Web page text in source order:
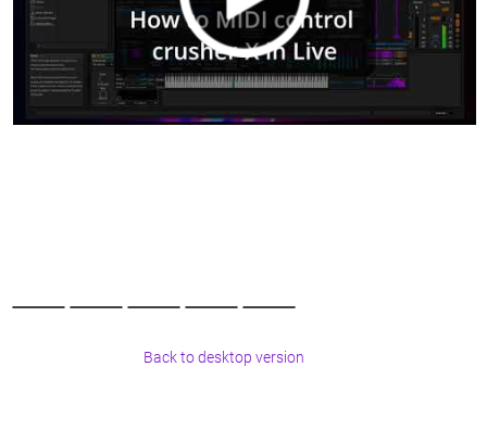
Back to desktop version